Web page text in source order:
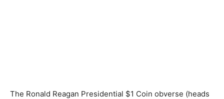
The Ronald Reagan Presidential $1 Coin obverse (heads